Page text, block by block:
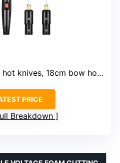
knives, 18cm bow hot blade
PRICE
Breakdown